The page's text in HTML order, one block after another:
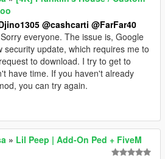
@cashcarti @FarFar40
Sorry everyone. The issue is, Google
security update, which requires me to
to download. I try to get to
have time. If you haven't already
you can try again.
» Lil Peep | Add-On Ped + FiveM